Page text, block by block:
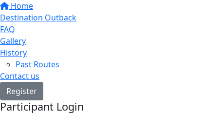
Home
Destination Outback
FAQ
Gallery
History
Past Routes
Contact us
Register
Participant Login